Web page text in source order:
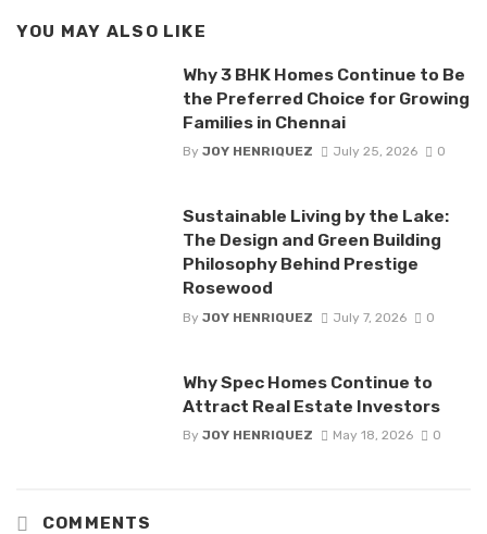
YOU MAY ALSO LIKE
Why 3 BHK Homes Continue to Be
the Preferred Choice for Growing
Families in Chennai
By JOY HENRIQUEZ July 25, 2026 0
Sustainable Living by the Lake:
The Design and Green Building
Philosophy Behind Prestige
Rosewood
By JOY HENRIQUEZ July 7, 2026 0
Why Spec Homes Continue to
Attract Real Estate Investors
By JOY HENRIQUEZ May 18, 2026 0
COMMENTS